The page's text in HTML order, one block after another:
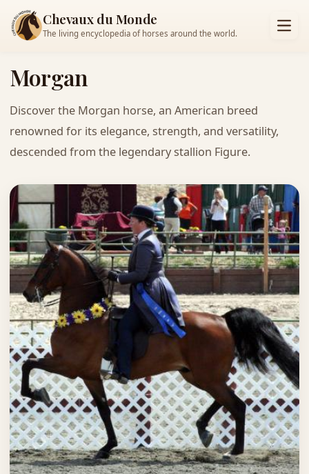
Chevaux du Monde
The living encyclopedia of horses around the world.
Morgan
Discover the Morgan horse, an American breed
renowned for its elegance, strength, and versatility,
descended from the legendary stallion Figure.